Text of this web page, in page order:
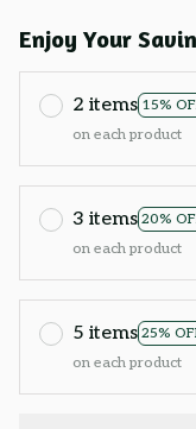
Enjoy Your
2 items 15%
on each product
3 items 20%
on each product
5 items 25%
on each product